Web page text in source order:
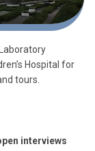
Hospital for
tours.
interviews